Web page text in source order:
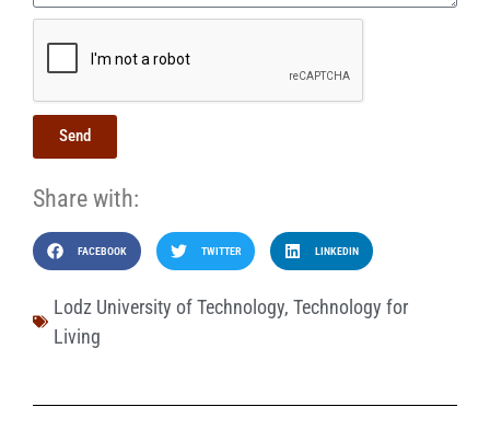
Send
Share with:
FACEBOOK TWITTER LINKEDIN
Lodz University of Technology, Technology for
Living